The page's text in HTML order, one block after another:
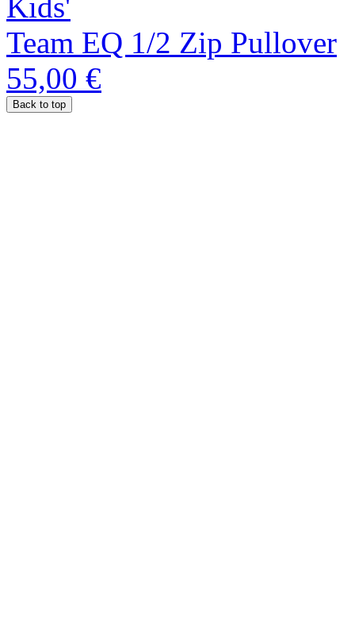
Team EQ 1/2 Zip Pullover
55,00 €
Back to top